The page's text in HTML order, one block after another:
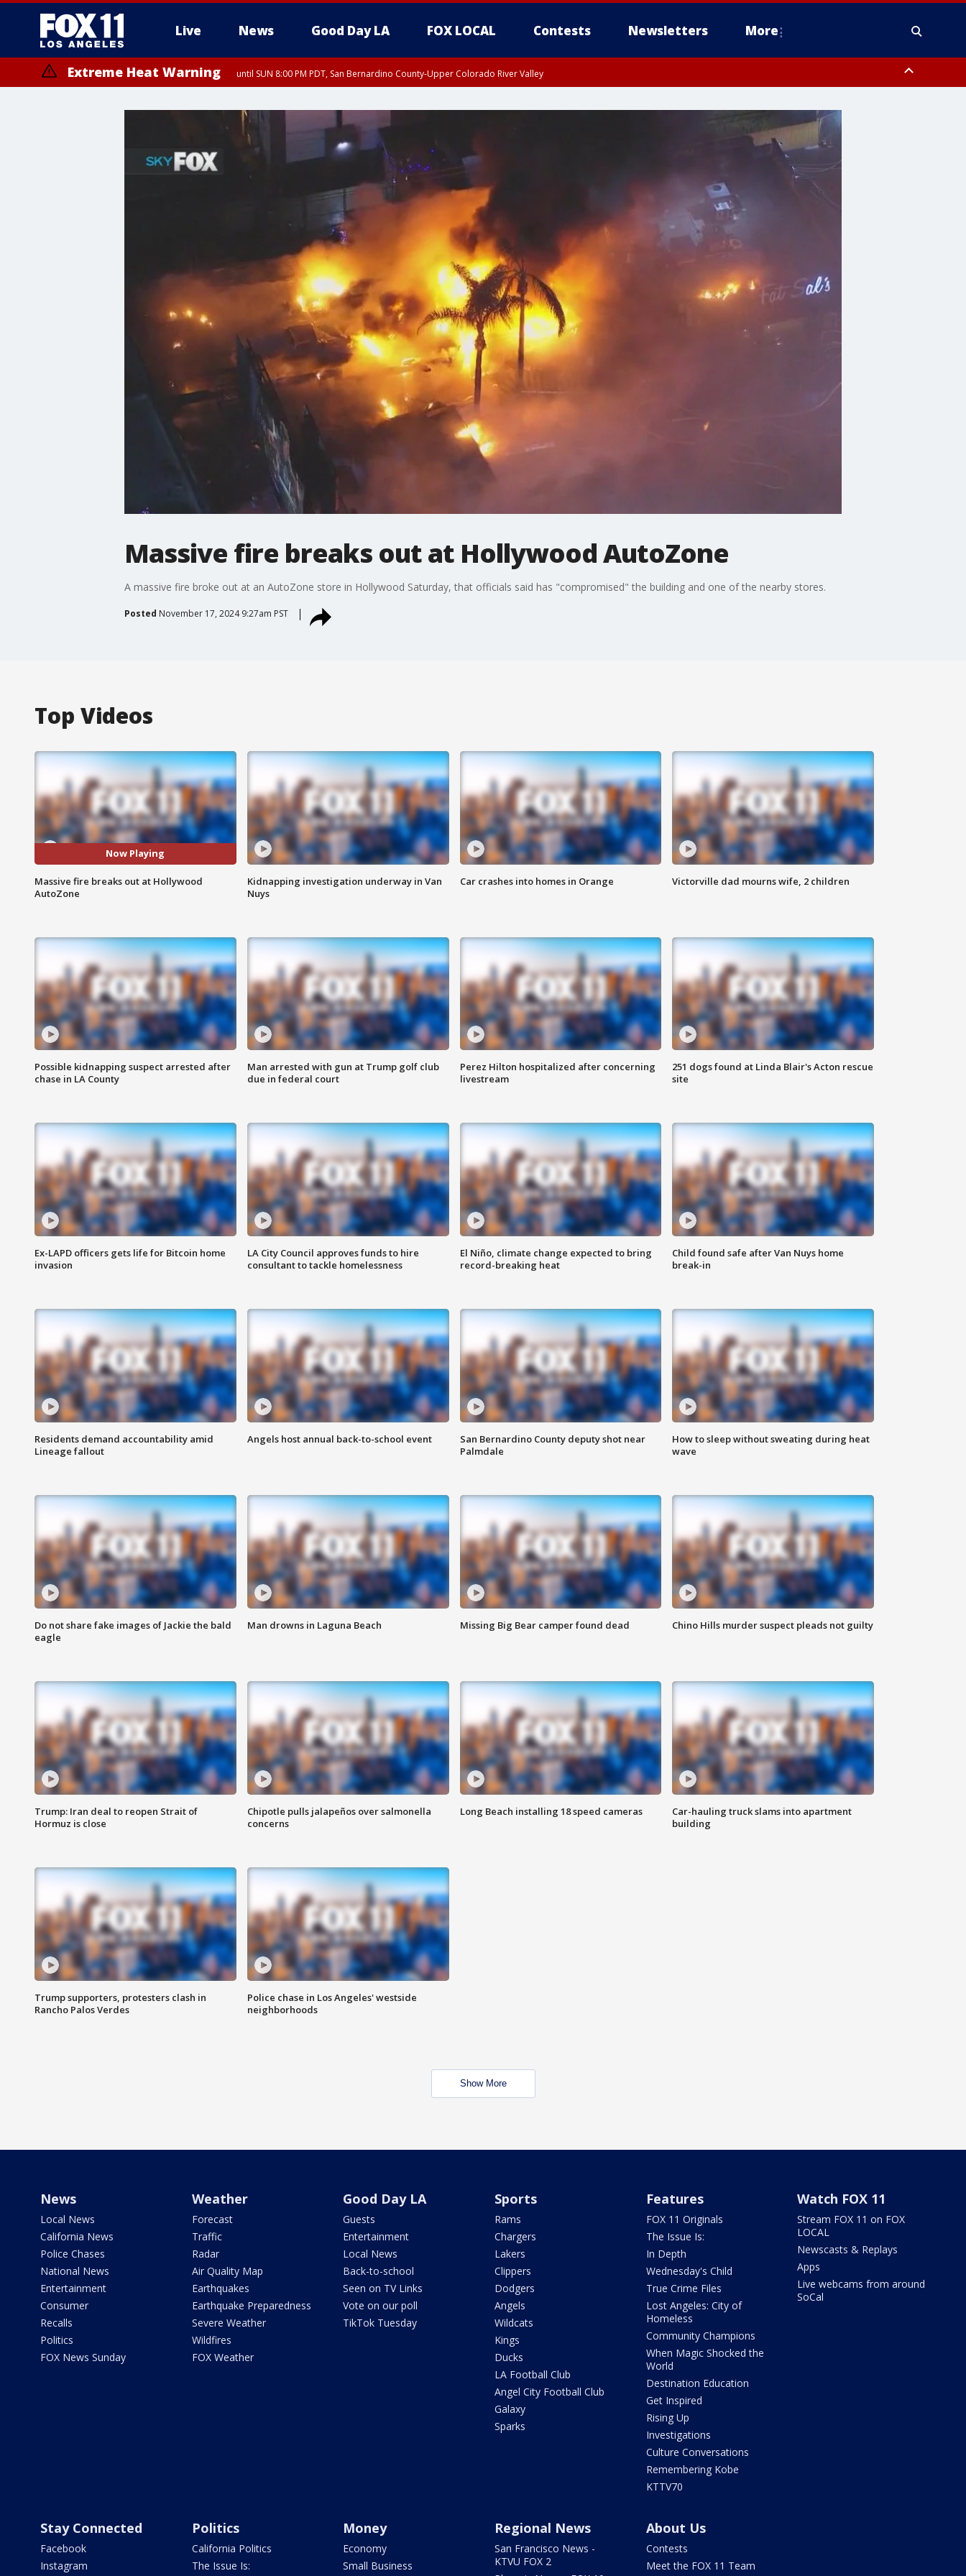
Live News Good Day LA FOX LOCAL Contests Newsletters More
Extreme Heat Warning until SUN 8:00 PM PDT, San Bernardino County-Upper Colorado River Valley
Massive fire breaks out at Hollywood AutoZone
A massive fire broke out at an AutoZone store in Hollywood Saturday, that officials said has "compromised" the building and one of the nearby stores.
Posted November 17, 2024 9:27am PST
Top Videos
Now Playing
Massive fire breaks out at Hollywood
AutoZone
Kidnapping investigation underway in Van
Nuys
Car crashes into homes in Orange Victorville dad mourns wife, 2 children
Possible kidnapping suspect arrested after
chase in LA County
Man arrested with gun at Trump golf club
due in federal court
Perez Hilton hospitalized after concerning
livestream
251 dogs found at Linda Blair's Acton rescue
site
Ex-LAPD officers gets life for Bitcoin home
invasion
LA City Council approves funds to hire
consultant to tackle homelessness
El Niño, climate change expected to bring
record-breaking heat
Child found safe after Van Nuys home
break-in
Residents demand accountability amid
Lineage fallout
Angels host annual back-to-school event
San Bernardino County deputy shot near
Palmdale
How to sleep without sweating during heat
wave
Do not share fake images of Jackie the bald
eagle
Man drowns in Laguna Beach Missing Big Bear camper found dead Chino Hills murder suspect pleads not guilty
Trump: Iran deal to reopen Strait of
Hormuz is close
Chipotle pulls jalapeños over salmonella
concerns
Long Beach installing 18 speed cameras
Car-hauling truck slams into apartment
building
Trump supporters, protesters clash in
Rancho Palos Verdes
Police chase in Los Angeles' westside
neighborhoods
Show More
News
Local News
California News
Police Chases
National News
Entertainment
Consumer
Recalls
Politics
FOX News Sunday
Weather
Forecast
Traffic
Radar
Air Quality Map
Earthquakes
Earthquake Preparedness
Severe Weather
Wildfires
FOX Weather
Good Day LA
Guests
Entertainment
Local News
Back-to-school
Seen on TV Links
Vote on our poll
TikTok Tuesday
Sports
Rams
Chargers
Lakers
Clippers
Dodgers
Angels
Wildcats
Kings
Ducks
LA Football Club
Angel City Football Club
Galaxy
Sparks
Features
FOX 11 Originals
The Issue Is:
In Depth
Wednesday's Child
True Crime Files
Lost Angeles: City of
Homeless
Community Champions
When Magic Shocked the
World
Destination Education
Get Inspired
Rising Up
Investigations
Culture Conversations
Remembering Kobe
KTTV70
Watch FOX 11
Stream FOX 11 on FOX
LOCAL
Newscasts & Replays
Apps
Live webcams from around
SoCal
Stay Connected
Facebook
Instagram
Politics
California Politics
The Issue Is:
Money
Economy
Small Business
Regional News
San Francisco News -
KTVU FOX 2
About Us
Contests
Meet the FOX 11 Team